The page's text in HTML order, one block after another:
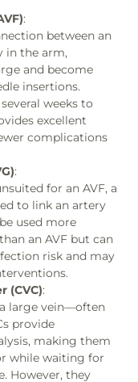
:
between an
in the arm,
and become
insertions.
weeks to
excellent
complications
:
for an AVF, a
to link an artery
used more
an AVF but can
risk and may
(CVC):
large vein—often
provide
making them
while waiting for
However, they